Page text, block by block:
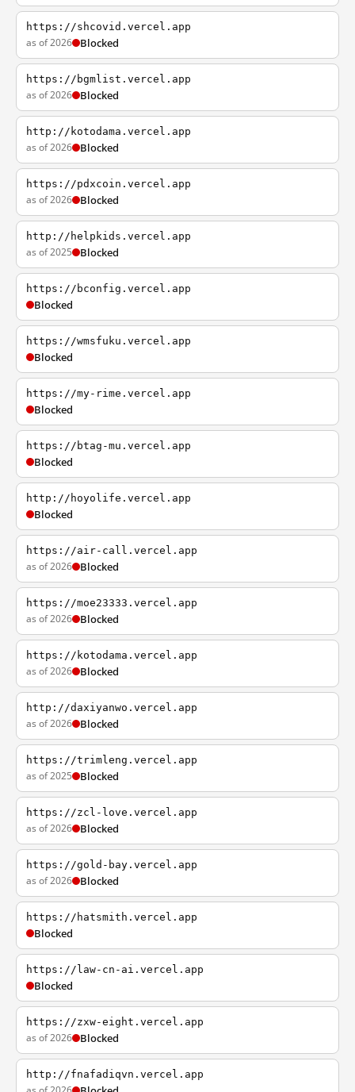
https://shcovid.vercel.app
as of 2026 Blocked
https://bgmlist.vercel.app
as of 2026 Blocked
http://kotodama.vercel.app
as of 2026 Blocked
https://pdxcoin.vercel.app
as of 2026 Blocked
http://helpkids.vercel.app
as of 2025 Blocked
https://bconfig.vercel.app
Blocked
https://wmsfuku.vercel.app
Blocked
https://my-rime.vercel.app
Blocked
https://btag-mu.vercel.app
Blocked
http://hoyolife.vercel.app
Blocked
https://air-call.vercel.app
as of 2026 Blocked
https://moe23333.vercel.app
as of 2026 Blocked
https://kotodama.vercel.app
as of 2026 Blocked
http://daxiyanwo.vercel.app
as of 2026 Blocked
https://trimleng.vercel.app
as of 2025 Blocked
https://zcl-love.vercel.app
as of 2026 Blocked
https://gold-bay.vercel.app
as of 2026 Blocked
https://hatsmith.vercel.app
Blocked
https://law-cn-ai.vercel.app
Blocked
https://zxw-eight.vercel.app
as of 2026 Blocked
http://fnafadiqvn.vercel.app